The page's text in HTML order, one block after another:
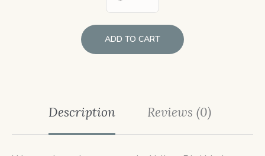
ADD TO CART
Description Reviews (0)